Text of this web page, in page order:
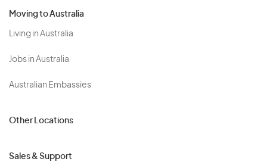
Moving to Australia
Living in Australia
Jobs in Australia
Australian Embassies
Other Locations
Sales & Support